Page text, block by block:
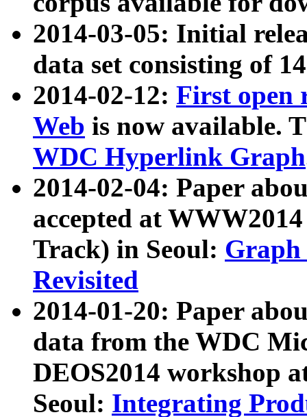
2014-03-05: Initial
data set consisting of
2014-02-12: First open
Web is now available.
WDC Hyperlink Graph
2014-02-04: Paper
accepted at
Track) in Seoul: Graph
Revisited
2014-01-20: Paper
data from the WDC
DEOS2014 workshop
Seoul: Integrating